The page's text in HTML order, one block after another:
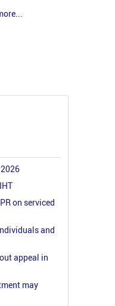
on serviced
and
appeal in
may